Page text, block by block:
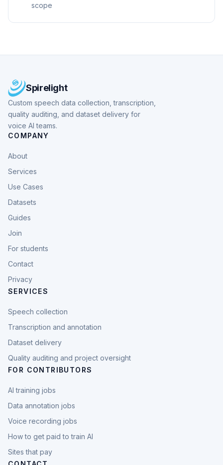
scope
Spirelight
Custom speech data collection, transcription,
quality auditing, and dataset delivery for
voice AI teams.
COMPANY
About
Services
Use Cases
Datasets
Guides
Join
For students
Contact
Privacy
SERVICES
Speech collection
Transcription and annotation
Dataset delivery
Quality auditing and project oversight
FOR CONTRIBUTORS
AI training jobs
Data annotation jobs
Voice recording jobs
How to get paid to train AI
Sites that pay